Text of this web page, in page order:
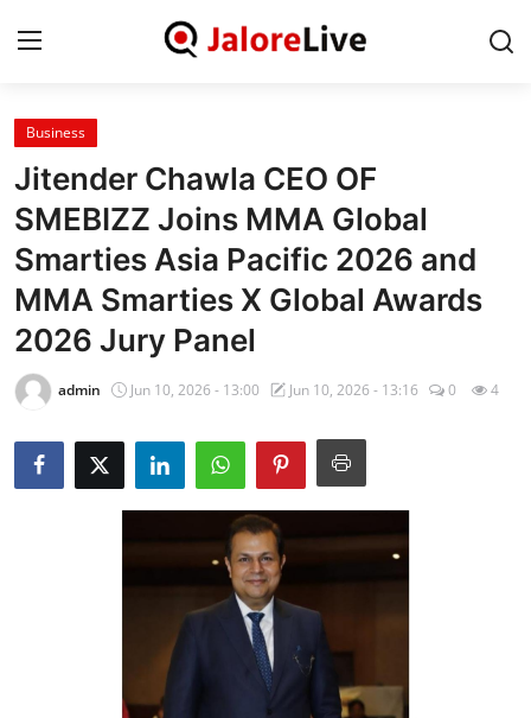
Home
National
Contact
Rajasthan
Jalore
Business
Business
Jitender Chawla CEO OF
SMEBIZZ Joins MMA Global
Smarties Asia Pacific 2026 and
MMA Smarties X Global Awards
2026 Jury Panel
admin Jun 10, 2026 - 13:00 Jun 10, 2026 - 13:16 0 4